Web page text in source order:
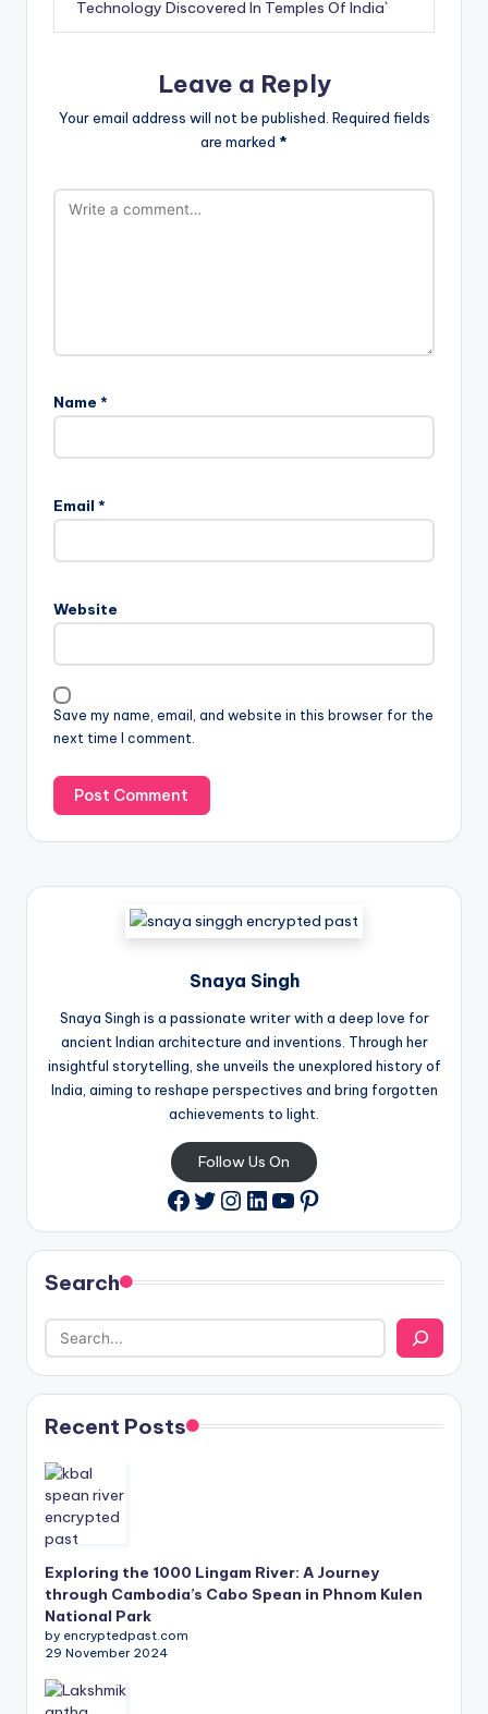
Technology Discovered In Temples Of India`
Leave a Reply
Your email address will not be published. Required fields
are marked *
Name *
Email *
Website
Save my name, email, and website in this browser for the
next time I comment.
Snaya Singh
Snaya Singh is a passionate writer with a deep love for
ancient Indian architecture and inventions. Through her
insightful storytelling, she unveils the unexplored history of
India, aiming to reshape perspectives and bring forgotten
achievements to light.
Follow Us On
Facebook
Twitter
Instagram
LinkedIn
YouTube
Pinterest
Search
Recent Posts
Exploring the 1000 Lingam River: A Journey
through Cambodia’s Cabo Spean in Phnom Kulen
National Park
by encryptedpast.com
29 November 2024